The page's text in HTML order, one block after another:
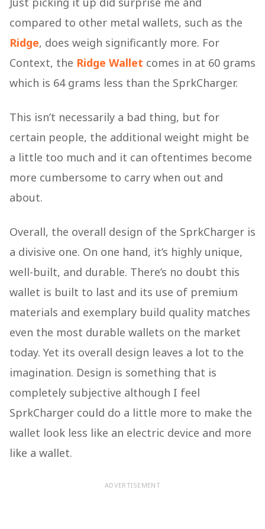
compared to other metal wallets, such as the
Ridge, does weigh significantly more. For
Context, the Ridge Wallet comes in at 60 grams
which is 64 grams less than the SprkCharger.
This isn’t necessarily a bad thing, but for
certain people, the additional weight might be
a little too much and it can oftentimes become
more cumbersome to carry when out and
about.
Overall, the overall design of the SprkCharger is
a divisive one. On one hand, it’s highly unique,
well-built, and durable. There’s no doubt this
wallet is built to last and its use of premium
materials and exemplary build quality matches
even the most durable wallets on the market
today. Yet its overall design leaves a lot to the
imagination. Design is something that is
completely subjective although I feel
SprkCharger could do a little more to make the
wallet look less like an electric device and more
like a wallet.
ADVERTISEMENT